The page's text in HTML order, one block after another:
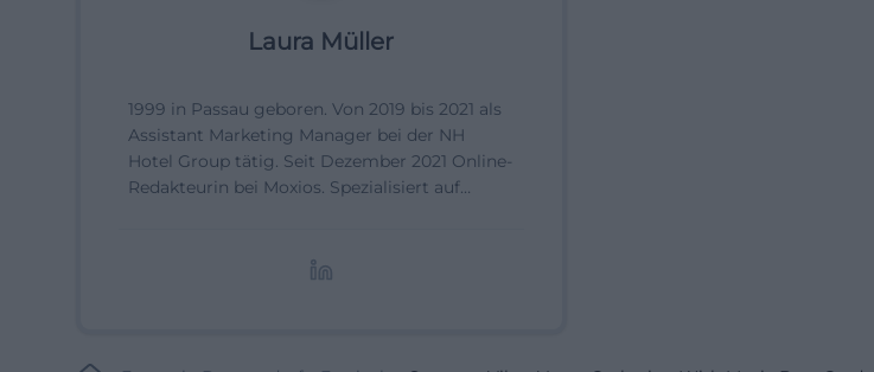
Laura Müller
1999 in Passau geboren. Von 2019 bis 2021 als
Assistant Marketing Manager bei der NH
Hotel Group tätig. Seit Dezember 2021 Online-
Redakteurin bei Moxios. Spezialisiert auf